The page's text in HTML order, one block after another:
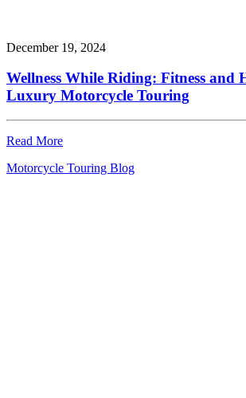
December 19, 2024
Wellness While Riding: Fitness and
Luxury Motorcycle Touring
Read More
Motorcycle Touring Blog